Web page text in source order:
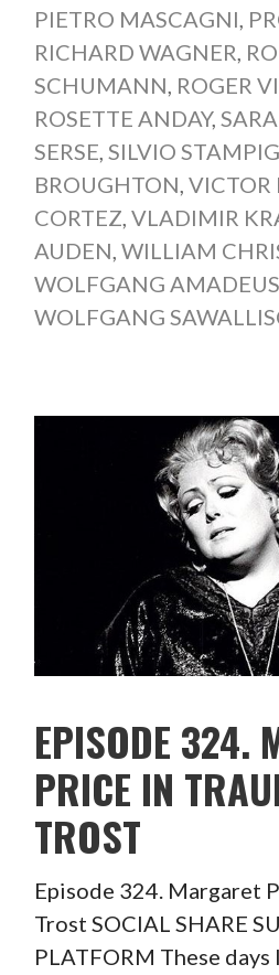
PIETRO MASCAGNI
RICHARD WAGNER
SCHUMANN ROGER
ROSETTE ANDAY,
SERSE SILVIO
BROUGHTON VICTOR
CORTEZ VLADIMIR
AUDEN WILLIAM
WOLFGANG
WOLFGANG
EPISODE 324.
PRICE IN
TROST
Episode 324. Margaret
Trost SOCIAL SHARE
PLATFORM These